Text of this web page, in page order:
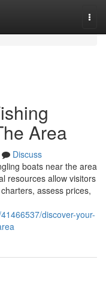
Area
Discuss
boats near the area
resources allow visitors
assess prices,
discover-your-